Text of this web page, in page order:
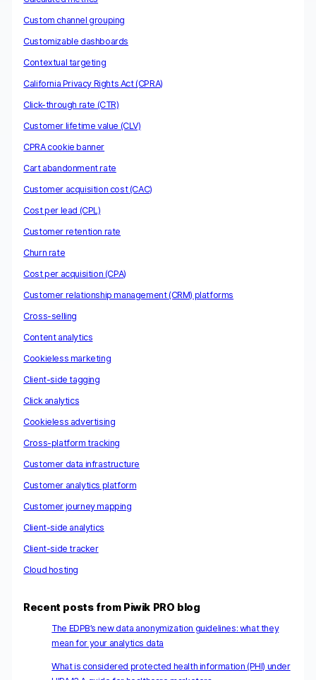
Custom channel grouping
Customizable dashboards
Contextual targeting
California Privacy Rights Act (CPRA)
Click-through rate (CTR)
Customer lifetime value (CLV)
CPRA cookie banner
Cart abandonment rate
Customer acquisition cost (CAC)
Cost per lead (CPL)
Customer retention rate
Churn rate
Cost per acquisition (CPA)
Customer relationship management (CRM) platforms
Cross-selling
Content analytics
Cookieless marketing
Client-side tagging
Click analytics
Cookieless advertising
Cross-platform tracking
Customer data infrastructure
Customer analytics platform
Customer journey mapping
Client-side analytics
Client-side tracker
Cloud hosting
Recent posts from Piwik PRO blog
The EDPB’s new data anonymization guidelines: what they
mean for your analytics data
What is considered protected health information (PHI) under